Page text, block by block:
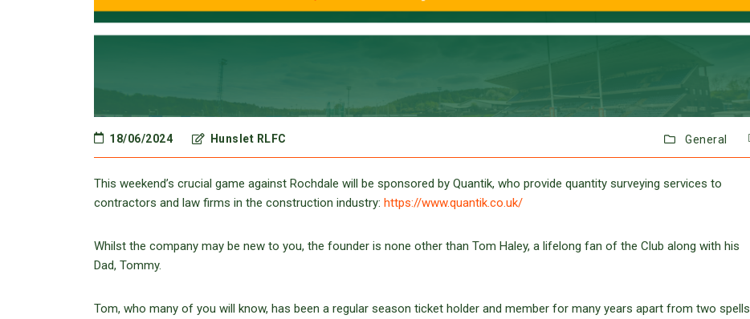
18/06/2024 Hunslet RLFC General
This weekend’s crucial game against Rochdale will be sponsored by Quantik, who provide quantity surveying services to
contractors and law firms in the construction industry: https://www.quantik.co.uk/
Whilst the company may be new to you, the founder is none other than Tom Haley, a lifelong fan of the Club along with his
Dad, Tommy.
Tom, who many of you will know, has been a regular season ticket holder and member for many years apart from two spells